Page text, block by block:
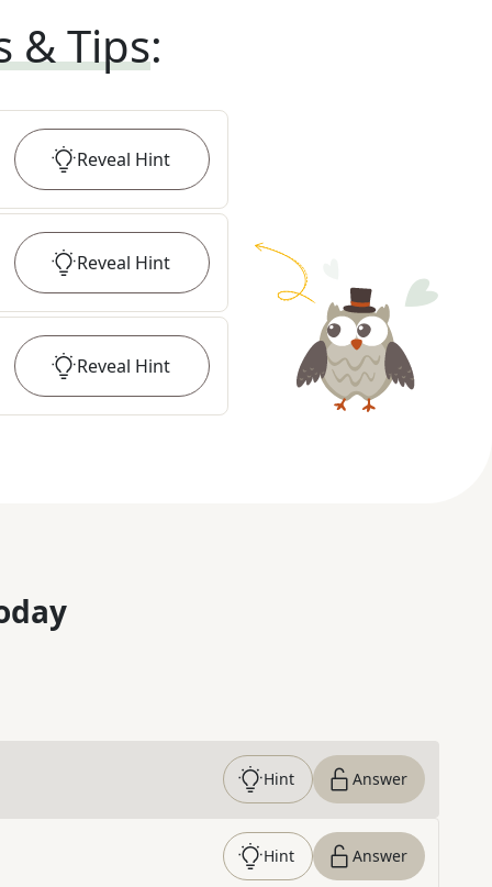
& Tips:
Reveal Hint
Reveal Hint
Reveal Hint
Hint Answer
Hint Answer